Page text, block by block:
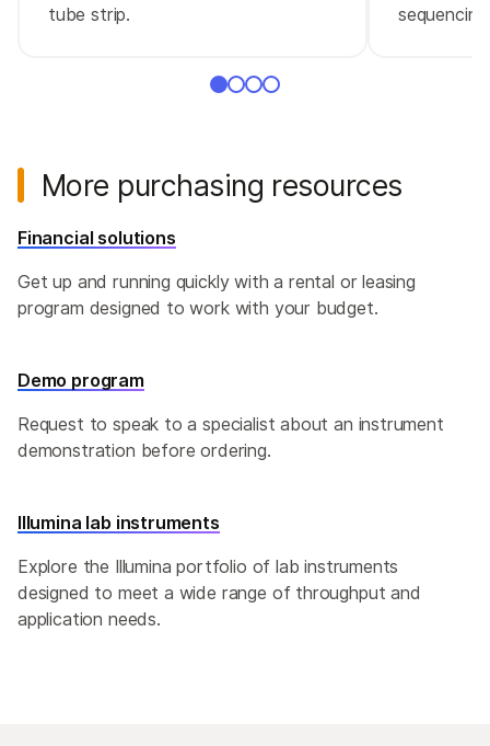
tube strip.
More purchasing resources
Financial solutions
Get up and running quickly with a rental or leasing
program designed to work with your budget.
Demo program
Request to speak to a specialist about an instrument
demonstration before ordering.
Illumina lab instruments
Explore the Illumina portfolio of lab instruments
designed to meet a wide range of throughput and
application needs.